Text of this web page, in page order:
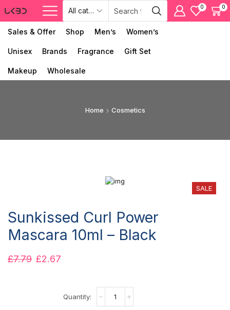
0 0
Sales & Offer Shop Men’s Women’s
Unisex Brands Fragrance Gift Set
Makeup Wholesale
Home Cosmetics
SALE
Sunkissed Curl Power
Mascara 10ml – Black
£7.79 £2.67